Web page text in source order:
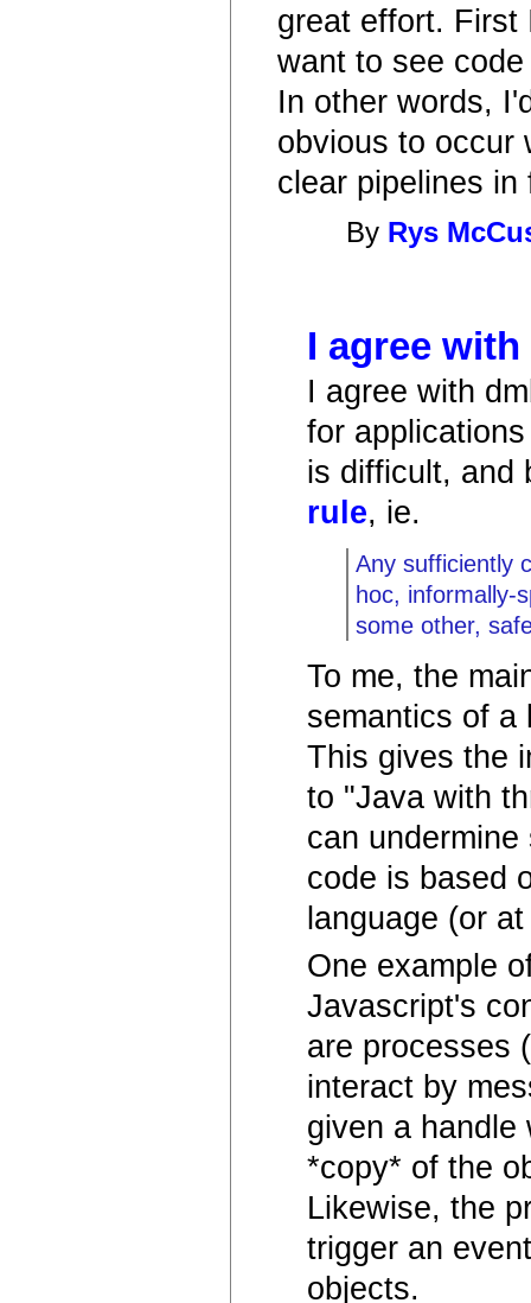
great effort. First
want to see
In other words,
obvious to occur
clear pipelines
By Rys
I agree
I agree with
for
is difficult, and
rule, ie.
Any sufficiently
hoc, informally-
some other,
To me, the
semantics of a
This gives the
to "Java with
can
code is based
language (or
One example
Javascript's
are processes
interact by
given a
*copy* of the
Likewise, the
trigger an
objects.